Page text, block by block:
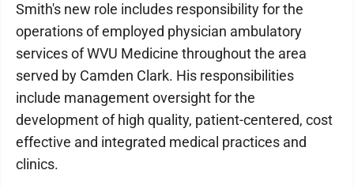
Smith's new role includes responsibility for the
operations of employed physician ambulatory
services of WVU Medicine throughout the area
served by Camden Clark. His responsibilities
include management oversight for the
development of high quality, patient-centered, cost
effective and integrated medical practices and
clinics.